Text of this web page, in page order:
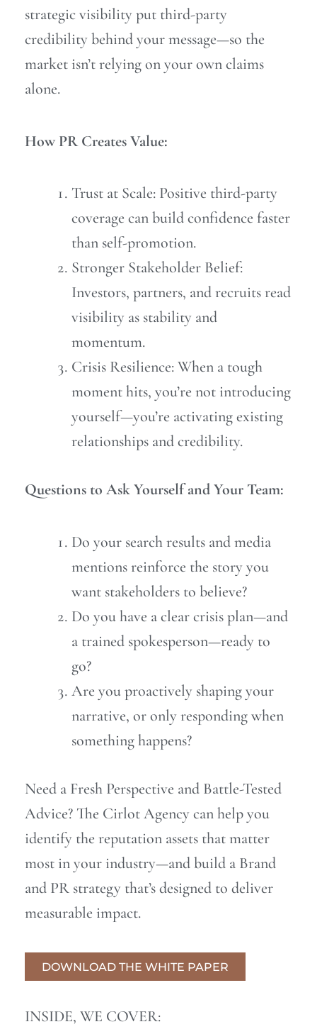
strategic visibility put third-party
credibility behind your message—so the
market isn’t relying on your own claims
alone.
How PR Creates Value:
Trust at Scale: Positive third-party
coverage can build confidence faster
than self-promotion.
Stronger Stakeholder Belief:
Investors, partners, and recruits read
visibility as stability and
momentum.
Crisis Resilience: When a tough
moment hits, you’re not introducing
yourself—you’re activating existing
relationships and credibility.
Questions to Ask Yourself and Your Team:
Do your search results and media
mentions reinforce the story you
want stakeholders to believe?
Do you have a clear crisis plan—and
a trained spokesperson—ready to
go?
Are you proactively shaping your
narrative, or only responding when
something happens?
Need a Fresh Perspective and Battle-Tested
Advice? The Cirlot Agency can help you
identify the reputation assets that matter
most in your industry—and build a Brand
and PR strategy that’s designed to deliver
measurable impact.
DOWNLOAD THE WHITE PAPER
INSIDE, WE COVER: